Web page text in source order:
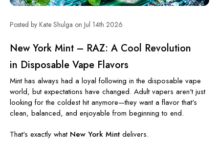
Posted by Kate Shulga on Jul 14th 2026
New York Mint – RAZ: A Cool Revolution
in Disposable Vape Flavors
Mint has always had a loyal following in the disposable vape
world, but expectations have changed. Adult vapers aren't just
looking for the coldest hit anymore—they want a flavor that's
clean, balanced, and enjoyable from beginning to end.
That's exactly what New York Mint delivers.